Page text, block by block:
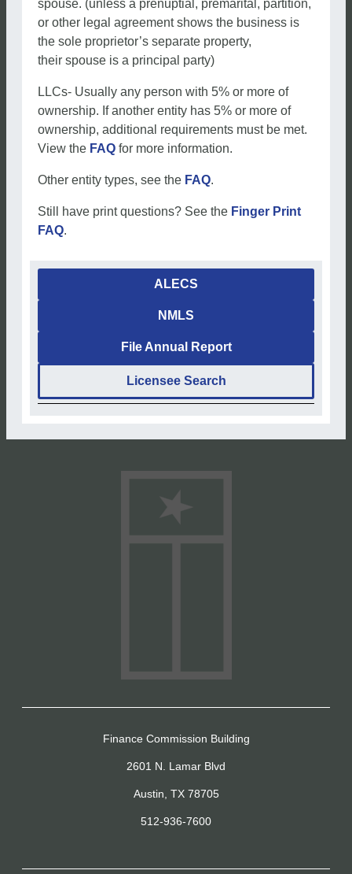
spouse. (unless a prenuptial, premarital, partition,
or other legal agreement shows the business is
the sole proprietor’s separate property,
their spouse is a principal party)
LLCs- Usually any person with 5% or more of
ownership. If another entity has 5% or more of
ownership, additional requirements must be met.
View the FAQ for more information.
Other entity types, see the FAQ.
Still have print questions? See the Finger Print
FAQ.
ALECS
NMLS
File Annual Report
Licensee Search
Finance Commission Building
2601 N. Lamar Blvd
Austin, TX 78705
512-936-7600